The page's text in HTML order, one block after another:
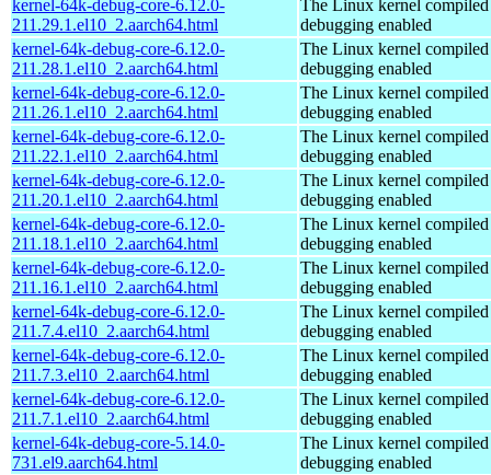
kernel-64k-debug-core-6.12.0-
211.29.1.el10_2.aarch64.html
The Linux kernel
debugging enabled
kernel-64k-debug-core-6.12.0-
211.28.1.el10_2.aarch64.html
The Linux kernel
debugging enabled
kernel-64k-debug-core-6.12.0-
211.26.1.el10_2.aarch64.html
The Linux kernel
debugging enabled
kernel-64k-debug-core-6.12.0-
211.22.1.el10_2.aarch64.html
The Linux kernel
debugging enabled
kernel-64k-debug-core-6.12.0-
211.20.1.el10_2.aarch64.html
The Linux kernel
debugging enabled
kernel-64k-debug-core-6.12.0-
211.18.1.el10_2.aarch64.html
The Linux kernel
debugging enabled
kernel-64k-debug-core-6.12.0-
211.16.1.el10_2.aarch64.html
The Linux kernel
debugging enabled
kernel-64k-debug-core-6.12.0-
211.7.4.el10_2.aarch64.html
The Linux kernel
debugging enabled
kernel-64k-debug-core-6.12.0-
211.7.3.el10_2.aarch64.html
The Linux kernel
debugging enabled
kernel-64k-debug-core-6.12.0-
211.7.1.el10_2.aarch64.html
The Linux kernel
debugging enabled
kernel-64k-debug-core-5.14.0-
731.el9.aarch64.html
The Linux kernel
debugging enabled